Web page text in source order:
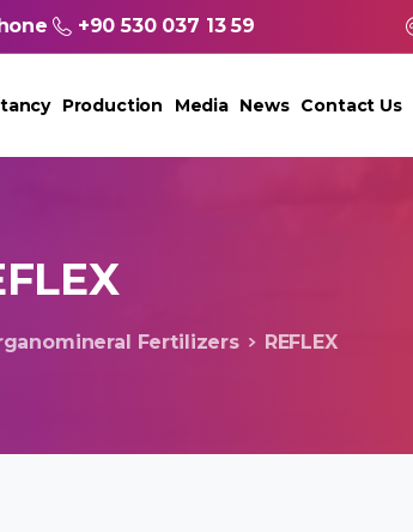
+90 530 037 13 59
Production Media News Contact Us
Fertilizers REFLEX